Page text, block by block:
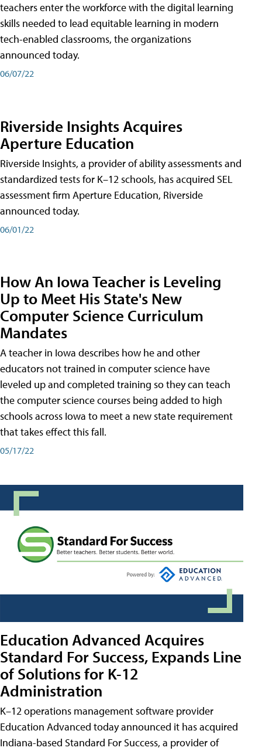
teachers enter the workforce with the digital learning
skills needed to lead equitable learning in modern
tech-enabled classrooms, the organizations
announced today.
06/07/22
Riverside Insights Acquires
Aperture Education
Riverside Insights, a provider of ability assessments and
standardized tests for K–12 schools, has acquired SEL
assessment firm Aperture Education, Riverside
announced today.
06/01/22
How An Iowa Teacher is Leveling
Up to Meet His State's New
Computer Science Curriculum
Mandates
A teacher in Iowa describes how he and other
educators not trained in computer science have
leveled up and completed training so they can teach
the computer science courses being added to high
schools across Iowa to meet a new state requirement
that takes effect this fall.
05/17/22
Education Advanced Acquires
Standard For Success, Expands Line
of Solutions for K-12
Administration
K–12 operations management software provider
Education Advanced today announced it has acquired
Indiana-based Standard For Success, a provider of